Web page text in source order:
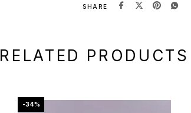
SHARE
RELATED PRODUCTS
-34%